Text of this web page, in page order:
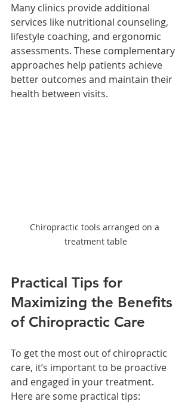
Many clinics provide additional
services like nutritional counseling,
lifestyle coaching, and ergonomic
assessments. These complementary
approaches help patients achieve
better outcomes and maintain their
health between visits.
Chiropractic tools arranged on a
treatment table
Practical Tips for
Maximizing the Benefits
of Chiropractic Care
To get the most out of chiropractic
care, it’s important to be proactive
and engaged in your treatment.
Here are some practical tips: